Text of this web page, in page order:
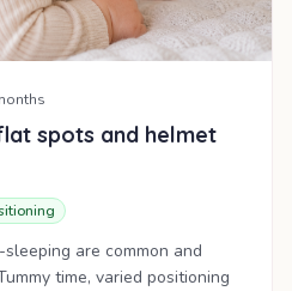
spots and helmet
are common and
time, varied positioning